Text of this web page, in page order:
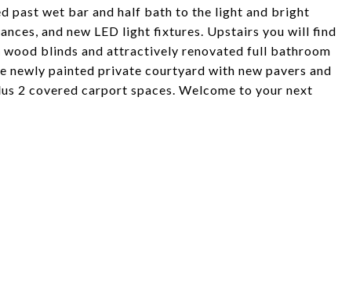
past wet bar and half bath to the light and bright
and new LED light fixtures. Upstairs you will find
blinds and attractively renovated full bathroom
painted private courtyard with new pavers and
2 covered carport spaces. Welcome to your next